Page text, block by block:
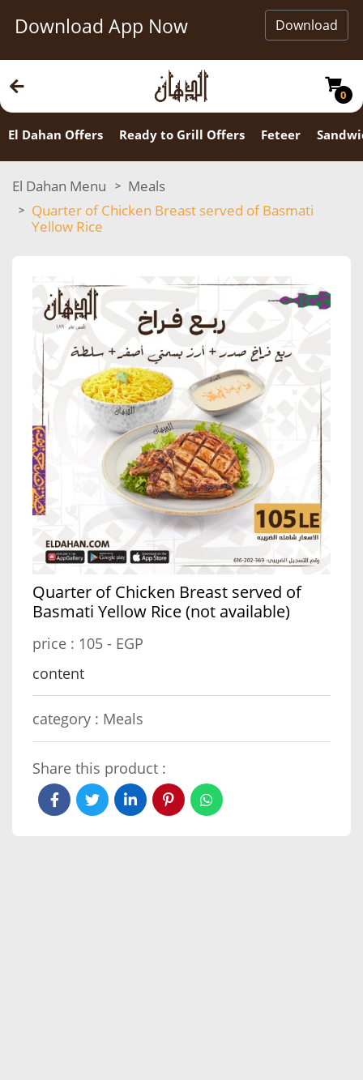
Download App Now Download
0
El Dahan Offers Ready to Grill Offers Feteer
El Dahan Menu
Meals
Quarter of Chicken Breast served of Basmati
Yellow Rice
Quarter of Chicken Breast served of
Basmati Yellow Rice (not available)
price : 105 - EGP
content
category : Meals
Share this product :